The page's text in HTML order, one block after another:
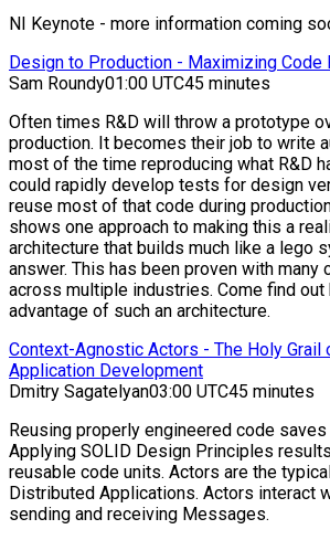
NI Keynote - more information coming
Design to Production - Maximizing Code
Sam Roundy01:00 UTC45 minutes
Often times R&D will throw a prototype
production. It becomes their job to write
most of the time reproducing what R&D
could rapidly develop tests for design
reuse most of that code during
shows one approach to making this a
architecture that builds much like a lego
answer. This has been proven with many
across multiple industries. Come find out
advantage of such an architecture.
Context-Agnostic Actors - The Holy
Application Development
Dmitry Sagatelyan03:00 UTC45 minutes
Reusing properly engineered code saves
Applying SOLID Design Principles
reusable code units. Actors are the
Distributed Applications. Actors interact
sending and receiving Messages.